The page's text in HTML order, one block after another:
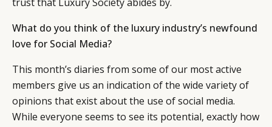
What do you think of the luxury industry’s newfound
love for Social Media?
This month’s diaries from some of our most active
members give us an indication of the wide variety of
opinions that exist about the use of social media.
While everyone seems to see its potential, exactly how